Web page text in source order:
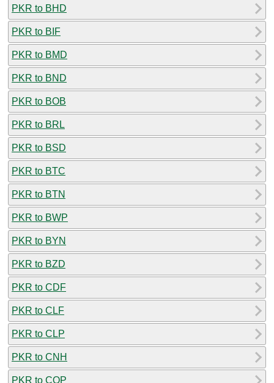
PKR to BHD
PKR to BIF
PKR to BMD
PKR to BND
PKR to BOB
PKR to BRL
PKR to BSD
PKR to BTC
PKR to BTN
PKR to BWP
PKR to BYN
PKR to BZD
PKR to CDF
PKR to CLF
PKR to CLP
PKR to CNH
PKR to COP